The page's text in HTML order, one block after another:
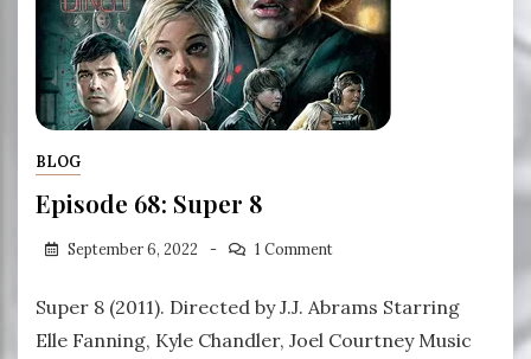
BLOG
Episode 68: Super 8
September 6, 2022 1 Comment
Super 8 (2011). Directed by J.J. Abrams Starring
Elle Fanning, Kyle Chandler, Joel Courtney Music